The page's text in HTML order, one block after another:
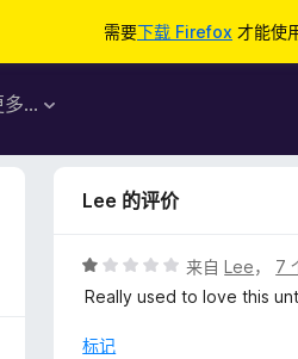
需要下载 Firefox 才能使
多…
Lee 的评价
评
分
/
来自Lee， 7
Really used to love this
标记